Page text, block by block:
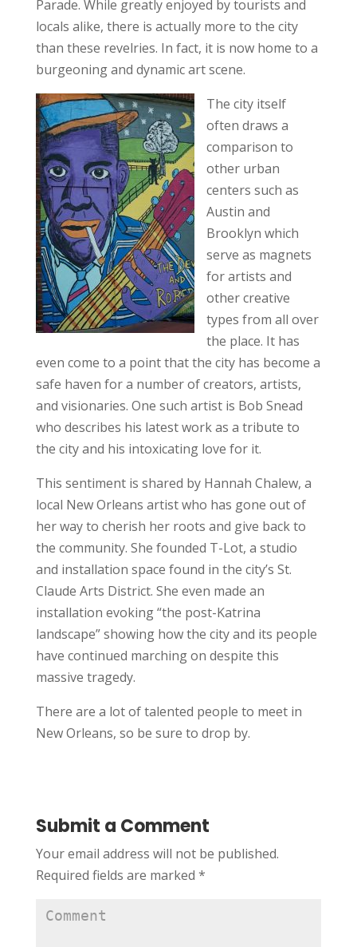
Parade. While greatly enjoyed by tourists and
locals alike, there is actually more to the city
than these revelries. In fact, it is now home to a
burgeoning and dynamic art scene.
The city itself
often draws a
comparison to
other urban
centers such as
Austin and
Brooklyn which
serve as magnets
for artists and
other creative
types from all over
the place. It has
even come to a point that the city has become a
safe haven for a number of creators, artists,
and visionaries. One such artist is Bob Snead
who describes his latest work as a tribute to
the city and his intoxicating love for it.
This sentiment is shared by Hannah Chalew, a
local New Orleans artist who has gone out of
her way to cherish her roots and give back to
the community. She founded T-Lot, a studio
and installation space found in the city’s St.
Claude Arts District. She even made an
installation evoking “the post-Katrina
landscape” showing how the city and its people
have continued marching on despite this
massive tragedy.
There are a lot of talented people to meet in
New Orleans, so be sure to drop by.
Submit a Comment
Your email address will not be published.
Required fields are marked *